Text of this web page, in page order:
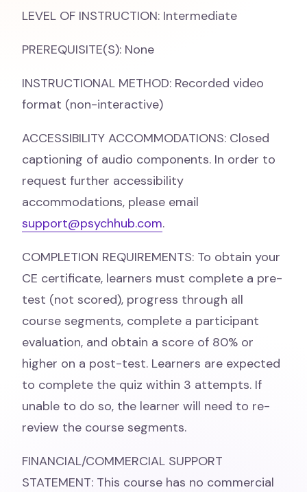
LEVEL OF INSTRUCTION: Intermediate
PREREQUISITE(S): None
INSTRUCTIONAL METHOD: Recorded video
format (non-interactive)
ACCESSIBILITY ACCOMMODATIONS: Closed
captioning of audio components. In order to
request further accessibility
accommodations, please email
support@psychhub.com.
COMPLETION REQUIREMENTS: To obtain your
CE certificate, learners must complete a pre-
test (not scored), progress through all
course segments, complete a participant
evaluation, and obtain a score of 80% or
higher on a post-test. Learners are expected
to complete the quiz within 3 attempts. If
unable to do so, the learner will need to re-
review the course segments.
FINANCIAL/COMMERCIAL SUPPORT
STATEMENT: This course has no commercial